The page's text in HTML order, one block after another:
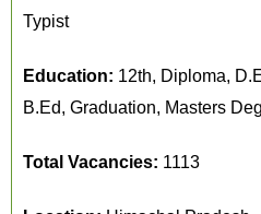
Typist
Education: 12th, Diploma,
B.Ed, Graduation, Masters
Total Vacancies: 1113